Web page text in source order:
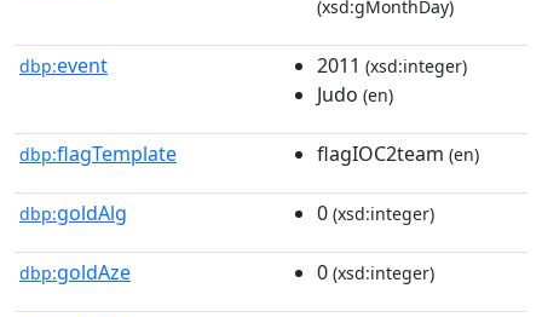
(xsd:gMonthDay)
dbp:event 2011 (xsd:integer)
Judo (en)
dbp:flagTemplate flagIOC2team (en)
dbp:goldAlg 0 (xsd:integer)
dbp:goldAze 0 (xsd:integer)